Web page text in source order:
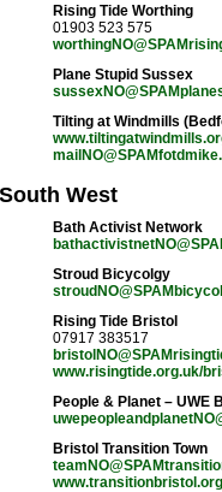
Rising Tide Worthing
01903 523 575
Plane Stupid Sussex
Tilting at Windmills
South West
Bath Activist Network
Stroud Bicycolgy
Rising Tide Bristol
07917 383517
www.risingtide.org.uk/
People & Planet – UWE
Bristol Transition Town
www.transitionbristol.org